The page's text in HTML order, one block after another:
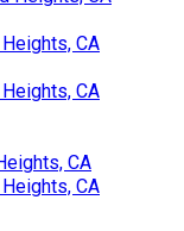
CA
CA
CA
CA